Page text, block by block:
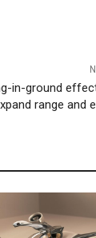
in-ground
range and